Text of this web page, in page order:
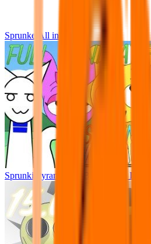
Sprunke All in One
Sprunki Pyramixed - But Upin & Ipin oc